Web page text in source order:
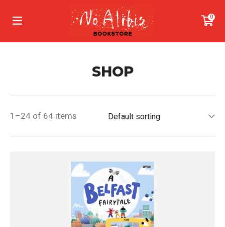
0
SHOP
1–24 of 64 items